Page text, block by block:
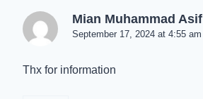
Mian Muhammad Asif
September 17, 2024 at 4:55 am
Thx for information